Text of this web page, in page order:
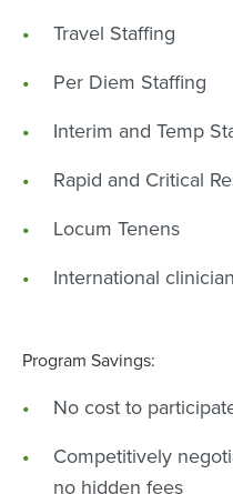
Travel Staffing
Per Diem Staffing
Interim and Temp
Rapid and Critical
Locum Tenens
International
Program Savings:
No cost to
Competitively
no hidden fees